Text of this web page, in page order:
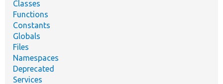
Classes
Functions
Constants
Globals
Files
Namespaces
Deprecated
Services